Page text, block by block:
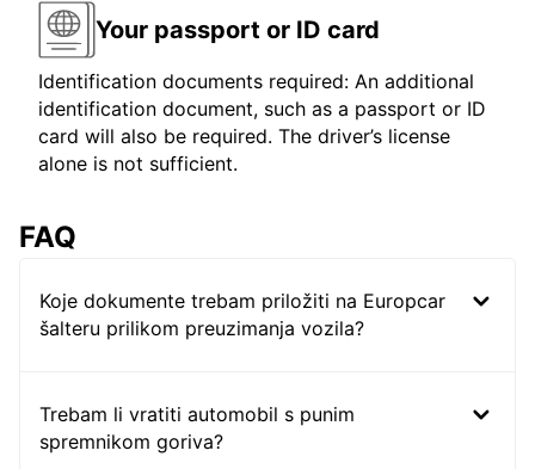
Your passport or ID card
Identification documents required: An additional
identification document, such as a passport or ID
card will also be required. The driver’s license
alone is not sufficient.
FAQ
Koje dokumente trebam priložiti na Europcar
šalteru prilikom preuzimanja vozila?
Trebam li vratiti automobil s punim
spremnikom goriva?